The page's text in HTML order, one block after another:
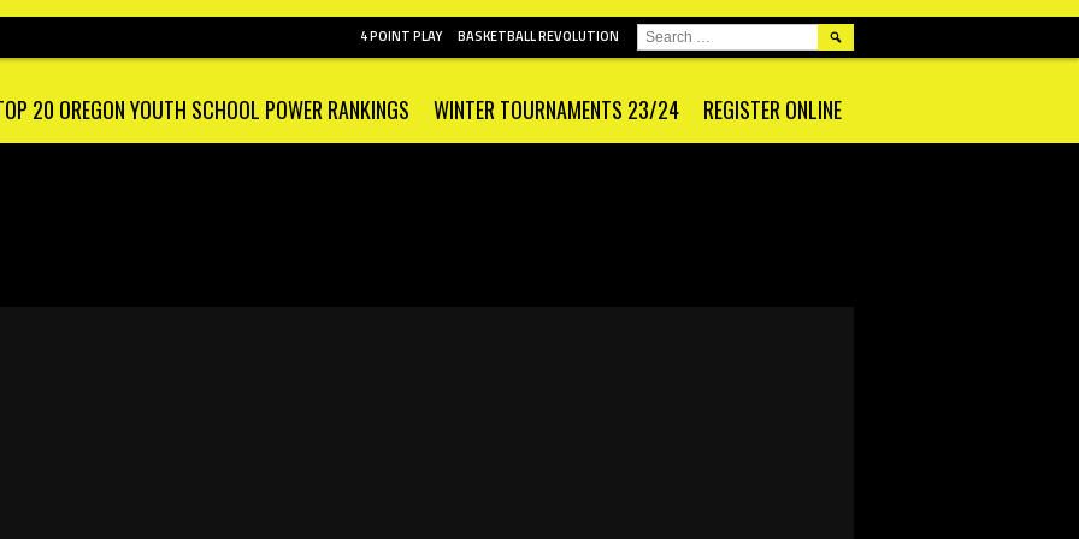
4 POINT PLAY BASKETBALL REVOLUTION
20 OREGON YOUTH SCHOOL POWER RANKINGS WINTER TOURNAMENTS 23/24 REGISTER ONLINE
SEARCH
FOR: